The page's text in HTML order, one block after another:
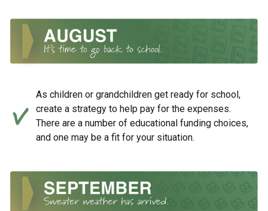
As children or grandchildren get ready for school,
create a strategy to help pay for the expenses.
There are a number of educational funding choices,
and one may be a fit for your situation.